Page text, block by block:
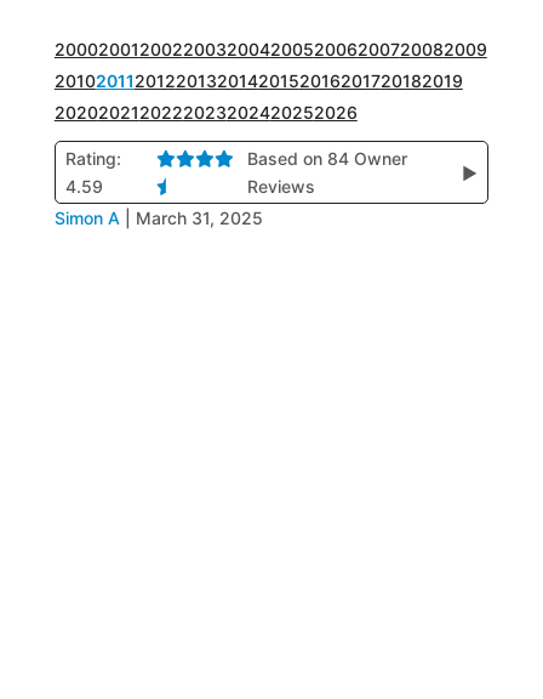
2000200120022003200420052006200720082009
2010201120122013201420152016201720182019
2020202120222023202420252026
Rating:
4.59
Based on 84 Owner
Reviews
▶
Simon A March 31, 2025